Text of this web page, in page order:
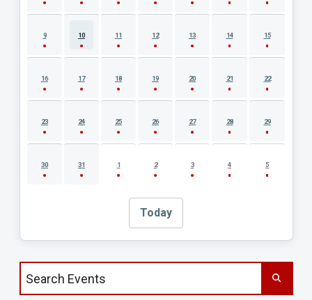
9 10 11 12 13 14 15
16 17 18 19 20 21 22
23 24 25 26 27 28 29
30 31 1 2 3 4 5
Today
Search events by title